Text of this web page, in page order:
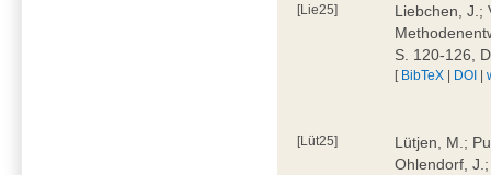
[Lie25]
Liebchen, J.;
S. 120-126,
[ BibTeX | DOI |
[Lüt25]
Lütjen, M.;
Ohlendorf,